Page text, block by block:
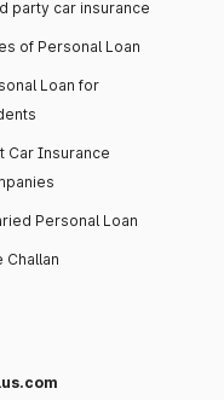
party car insurance
of Personal Loan
Loan for
Car Insurance
Personal Loan
Challan